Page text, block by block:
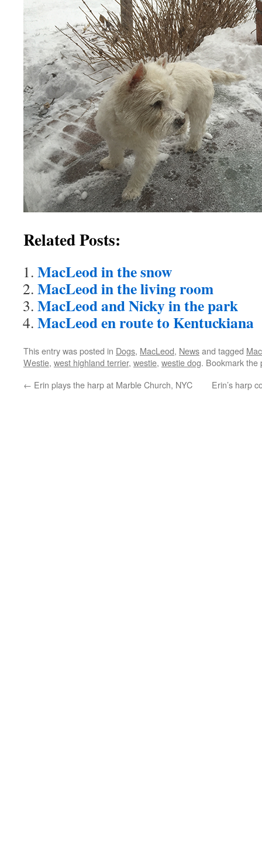
Related Posts:
MacLeod in the snow
MacLeod in the living room
MacLeod and Nicky in the park
MacLeod en route to Kentuckiana
This entry was posted in Dogs, MacLeod, Newsand tagged
Westie, west highland terrier, westie, westie dog. Bookmark the
← Erin plays the harp at Marble Church, NYC Erin’s harp